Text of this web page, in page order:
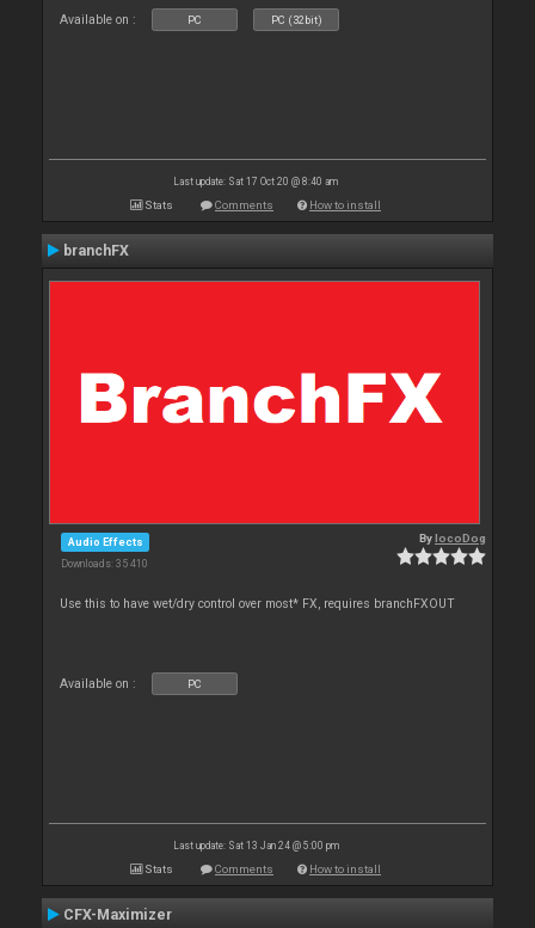
Available on : PC PC (32bit)
Last update: Sat 17 Oct 20 @ 8:40 am
Stats Comments How to install
branchFX
Audio Effects
Downloads: 35 410
BylocoDog
Use this to have wet/dry control over most* FX, requires branchFXOUT
Available on : PC
Last update: Sat 13 Jan 24 @ 5:00 pm
Stats Comments How to install
CFX-Maximizer